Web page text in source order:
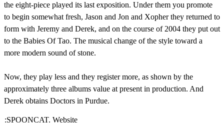
the eight-piece played its last exposition. Under them you promote
to begin somewhat fresh, Jason and Jon and Xopher they returned to
form with Jeremy and Derek, and on the course of 2004 they put out
to the Babies Of Tao. The musical change of the style toward a
more modern sound of stone.
Now, they play less and they register more, as shown by the
approximately three albums value at present in production. And
Derek obtains Doctors in Purdue.
:SPOONCAT. Website